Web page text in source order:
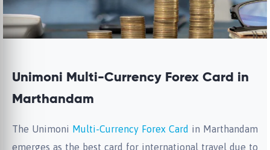
Unimoni Multi-Currency Forex Card in
Marthandam
The Unimoni Multi-Currency Forex Card in Marthandam
emerges as the best card for international travel due to